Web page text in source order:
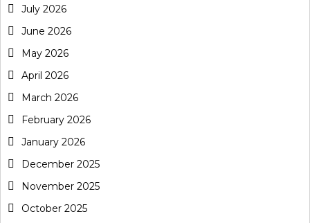
July 2026
June 2026
May 2026
April 2026
March 2026
February 2026
January 2026
December 2025
November 2025
October 2025